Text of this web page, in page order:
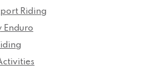
Riding
Enduro